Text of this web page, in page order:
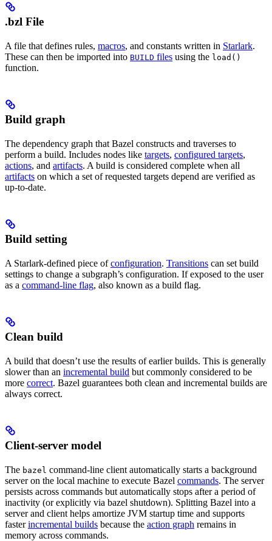
.bzl File
A file that defines rules, macros, and constants written in Starlark.
These can then be imported into BUILD files using the load()
function.
Build graph
The dependency graph that Bazel constructs and traverses to
perform a build. Includes nodes like targets, configured targets,
actions, and artifacts. A build is considered complete when all
artifacts on which a set of requested targets depend are verified as
up-to-date.
Build setting
A Starlark-defined piece ofconfiguration. Transitions can set build
settings to change a subgraph’s configuration. If exposed to the user
as a command-line flag, also known as a build flag.
Clean build
A build that doesn’t use the results of earlier builds. This is generally
slower than an incremental build but commonly considered to be
more correct. Bazel guarantees both clean and incremental builds are
always correct.
Client-server model
The bazel command-line client automatically starts a background
server on the local machine to execute Bazel commands. The server
persists across commands but automatically stops after a period of
inactivity (or explicitly via bazel shutdown). Splitting Bazel into a
server and client helps amortize JVM startup time and supports
fasterincremental builds because the action graph remains in
memory across commands.